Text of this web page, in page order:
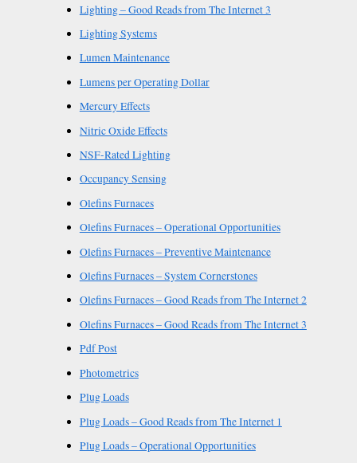
Lighting – Good Reads from The Internet 3
Lighting Systems
Lumen Maintenance
Lumens per Operating Dollar
Mercury Effects
Nitric Oxide Effects
NSF-Rated Lighting
Occupancy Sensing
Olefins Furnaces
Olefins Furnaces – Operational Opportunities
Olefins Furnaces – Preventive Maintenance
Olefins Furnaces – System Cornerstones
Olefins Furnaces – Good Reads from The Internet 2
Olefins Furnaces – Good Reads from The Internet 3
Pdf Post
Photometrics
Plug Loads
Plug Loads – Good Reads from The Internet 1
Plug Loads – Operational Opportunities